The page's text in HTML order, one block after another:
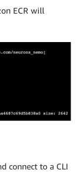
ECR will
connect to a CLI